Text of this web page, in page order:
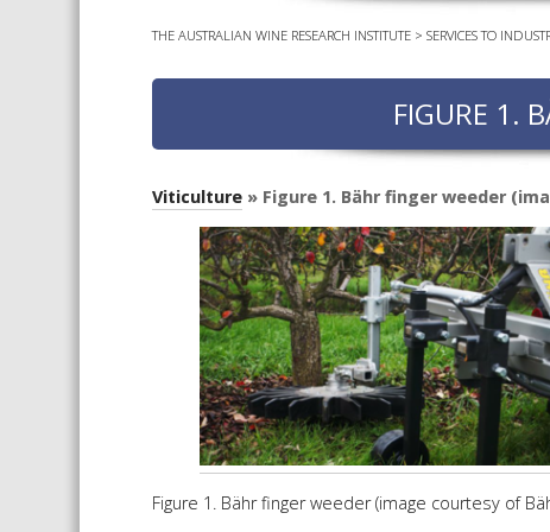
THE AUSTRALIAN WINE RESEARCH INSTITUTE> SERVICES TO
FIGURE 1.
Viticulture» Figure 1. Bähr finger weeder
Figure 1. Bähr finger weeder (image courtesy of